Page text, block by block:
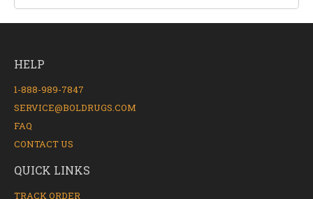
HELP
1-888-989-7847
SERVICE@BOLDRUGS.COM
FAQ
CONTACT US
QUICK LINKS
TRACK ORDER